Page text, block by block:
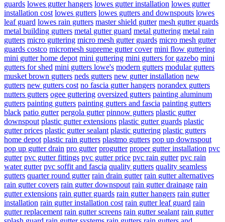
guards lowes gutter hangers lowes gutter installation lowes gutter
installation cost lowes gutters lowes gutters and downspouts lowes
leaf guard lowes rain gutters master shield gutter mesh gutter guards
metal building gutters metal gutter guard metal guttering metal rain
gutters micro guttering micro mesh gutter guards micro mesh gutter
guards costco micromesh supreme gutter cover mini flow guttering
mini gutter home depot mini guttering mini gutters for gazebo mini
gutters for shed mini gutters lowe's modern gutters modular gutters
musket brown gutters neds gutters new gutter installation new
gutters new gutters cost no fascia gutter hangers norandex gutters
nutters gutters ogee guttering oversized gutters painting aluminum
gutters painting gutters painting gutters and fascia painting gutters
black patio gutter pergola gutter pinnow gutters plastic gutter
downspout plastic gutter extensions plastic gutter guards plastic
gutter prices plastic gutter sealant plastic guttering plastic gutters
home depot plastic rain gutters plastmo gutters pop up downspout
pop up gutter drain pro gutter progutter proper gutter installation pvc
gutter pvc gutter fittings pvc gutter price pvc rain gutter pvc rain
water gutter pvc soffit and fascia quality gutters quality seamless
gutters quarter round gutter rain drain gutter rain gutter alternatives
rain gutter covers rain gutter downspout rain gutter drainage rain
gutter extensions rain gutter guards rain gutter hangers rain gutter
installation rain gutter installation cost rain gutter leaf guard rain
gutter replacement rain gutter screens rain gutter sealant rain gutter